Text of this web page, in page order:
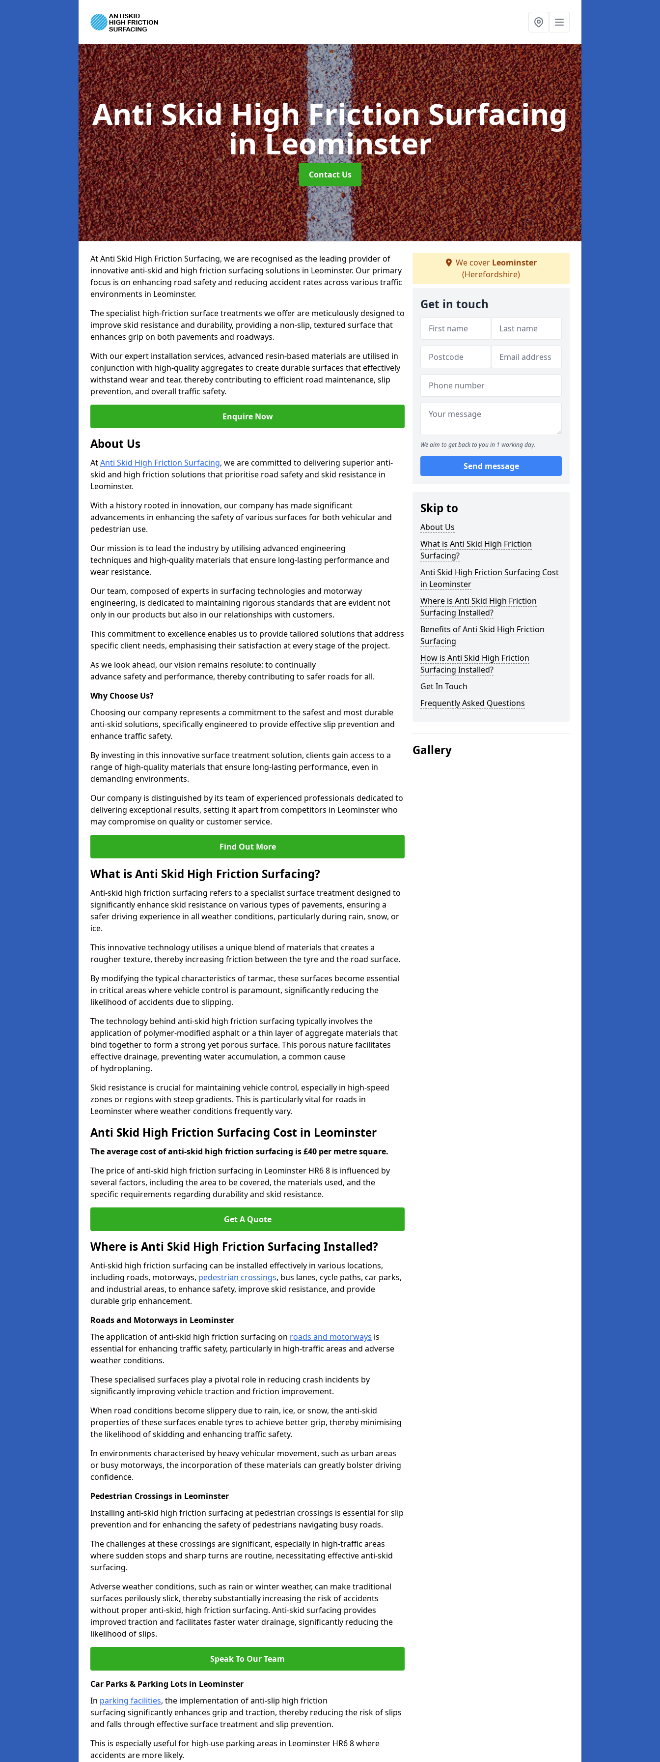
Anti Skid High Friction Surfacing
in Leominster
Contact Us
At Anti Skid High Friction Surfacing, we are recognised as the leading provider of
innovative anti-skid and high friction surfacing solutions in Leominster. Our primary
focus is on enhancing road safety and reducing accident rates across various traffic
environments in Leominster.
The specialist high-friction surface treatments we offer are meticulously designed to
improve skid resistance and durability, providing a non-slip, textured surface that
enhances grip on both pavements and roadways.
With our expert installation services, advanced resin-based materials are utilised in
conjunction with high-quality aggregates to create durable surfaces that effectively
withstand wear and tear, thereby contributing to efficient road maintenance, slip
prevention, and overall traffic safety.
Enquire Now
About Us
AtAnti Skid High Friction Surfacing, we are committed to delivering superior anti-
skid and high friction solutions that prioritise road safety and skid resistance in
Leominster.
With a history rooted in innovation, our company has made significant
advancements in enhancing the safety of various surfaces for both vehicular and
pedestrian use.
Our mission is to lead the industry by utilising advanced engineering
techniques and high-quality materials that ensure long-lasting performance and
wear resistance.
Our team, composed of experts in surfacing technologies and motorway
engineering, is dedicated to maintaining rigorous standards that are evident not
only in our products but also in our relationships with customers.
This commitment to excellence enables us to provide tailored solutions that address
specific client needs, emphasising their satisfaction at every stage of the project.
As we look ahead, our vision remains resolute: to continually
advance safety and performance, thereby contributing to safer roads for all.
Why Choose Us?
Choosing our company represents a commitment to the safest and most durable
anti-skid solutions, specifically engineered to provide effective slip prevention and
enhance traffic safety.
By investing in this innovative surface treatment solution, clients gain access to a
range of high-quality materials that ensure long-lasting performance, even in
demanding environments.
Our company is distinguished by its team of experienced professionals dedicated to
delivering exceptional results, setting it apart from competitors in Leominster who
may compromise on quality or customer service.
Find Out More
What is Anti Skid High Friction Surfacing?
Anti-skid high friction surfacing refers to a specialist surface treatment designed to
significantly enhance skid resistance on various types of pavements, ensuring a
safer driving experience in all weather conditions, particularly during rain, snow, or
ice.
This innovative technology utilises a unique blend of materials that creates a
rougher texture, thereby increasing friction between the tyre and the road surface.
By modifying the typical characteristics of tarmac, these surfaces become essential
in critical areas where vehicle control is paramount, significantly reducing the
likelihood of accidents due to slipping.
The technology behind anti-skid high friction surfacing typically involves the
application of polymer-modified asphalt or a thin layer of aggregate materials that
bind together to form a strong yet porous surface. This porous nature facilitates
effective drainage, preventing water accumulation, a common cause
of hydroplaning.
Skid resistance is crucial for maintaining vehicle control, especially in high-speed
zones or regions with steep gradients. This is particularly vital for roads in
Leominster where weather conditions frequently vary.
Anti Skid High Friction Surfacing Cost in Leominster
The average cost of anti-skid high friction surfacing is £40 per metre square.
The price of anti-skid high friction surfacing in Leominster HR6 8 is influenced by
several factors, including the area to be covered, the materials used, and the
specific requirements regarding durability and skid resistance.
Get A Quote
Where is Anti Skid High Friction Surfacing Installed?
Anti-skid high friction surfacing can be installed effectively in various locations,
including roads, motorways, pedestrian crossings, bus lanes, cycle paths, car parks,
and industrial areas, to enhance safety, improve skid resistance, and provide
durable grip enhancement.
Roads and Motorways in Leominster
The application of anti-skid high friction surfacing on roads and motorways is
essential for enhancing traffic safety, particularly in high-traffic areas and adverse
weather conditions.
These specialised surfaces play a pivotal role in reducing crash incidents by
significantly improving vehicle traction and friction improvement.
When road conditions become slippery due to rain, ice, or snow, the anti-skid
properties of these surfaces enable tyres to achieve better grip, thereby minimising
the likelihood of skidding and enhancing traffic safety.
In environments characterised by heavy vehicular movement, such as urban areas
or busy motorways, the incorporation of these materials can greatly bolster driving
confidence.
Pedestrian Crossings in Leominster
Installing anti-skid high friction surfacing at pedestrian crossings is essential for slip
prevention and for enhancing the safety of pedestrians navigating busy roads.
The challenges at these crossings are significant, especially in high-traffic areas
where sudden stops and sharp turns are routine, necessitating effective anti-skid
surfacing.
Adverse weather conditions, such as rain or winter weather, can make traditional
surfaces perilously slick, thereby substantially increasing the risk of accidents
without proper anti-skid, high friction surfacing. Anti-skid surfacing provides
improved traction and facilitates faster water drainage, significantly reducing the
likelihood of slips.
Speak To Our Team
Car Parks & Parking Lots in Leominster
In parking facilities, the implementation of anti-slip high friction
surfacing significantly enhances grip and traction, thereby reducing the risk of slips
and falls through effective surface treatment and slip prevention.
This is especially useful for high-use parking areas in Leominster HR6 8 where
accidents are more likely.
We cover Leominster
(Herefordshire)
Get in touch
We aim to get back to you in 1 working day.
Send message
Skip to
About Us
What is Anti Skid High Friction
Surfacing?
Anti Skid High Friction Surfacing Cost
in Leominster
Where is Anti Skid High Friction
Surfacing Installed?
Benefits of Anti Skid High Friction
Surfacing
How is Anti Skid High Friction
Surfacing Installed?
Get In Touch
Frequently Asked Questions
Gallery